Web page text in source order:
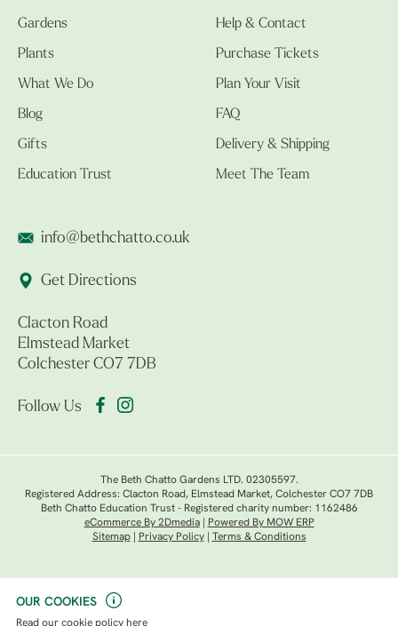
OUR COOKIES
Read our cookie policy here
Gardens
Plants
What We Do
Blog
Gifts
Education Trust
Help & Contact
Purchase Tickets
Plan Your Visit
FAQ
Delivery & Shipping
Meet The Team
info@bethchatto.co.uk
Get Directions
Clacton Road
Elmstead Market
Colchester CO7 7DB
Follow Us
The Beth Chatto Gardens LTD. 02305597.
Registered Address: Clacton Road, Elmstead Market, Colchester CO7 7DB
Beth Chatto Education Trust - Registered charity number: 1162486
eCommerce By 2Dmedia|
Powered By MOW ERP
Sitemap| Privacy Policy| Terms & Conditions